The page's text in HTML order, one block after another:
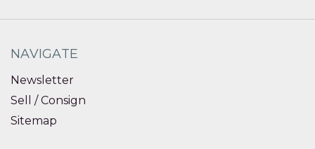
NAVIGATE
Newsletter
Sell / Consign
Sitemap